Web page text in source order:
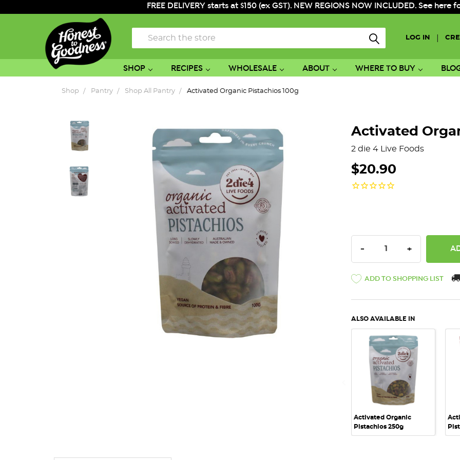
FREE DELIVERY starts at $150 (ex GST). NEW REGIONS NOW INCLUDED. See
LOG IN
Search
SHOP RECIPES WHOLESALE ABOUT WHERE TO BUY
Shop Pantry Shop All Pantry Activated Organic Pistachios 100g
Activated
2 die 4 Live Foods
$20.90
DECREASE QUANTITY:
- INCREASE
+
ADD TO SHOPPING LIST
ALSO AVAILABLE IN
QUICK VIEW
Activated Organic
Pistachios 250g